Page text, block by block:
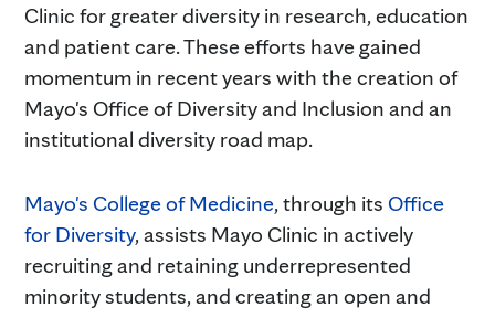
Clinic for greater diversity in research, education
and patient care. These efforts have gained
momentum in recent years with the creation of
Mayo's Office of Diversity and Inclusion and an
institutional diversity road map.
Mayo's College of Medicine, through its Office
for Diversity, assists Mayo Clinic in actively
recruiting and retaining underrepresented
minority students, and creating an open and